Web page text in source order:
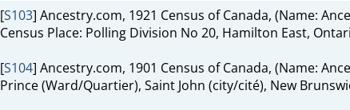
[S103] Ancestry.com, 1921 Census of Canada, (Name:
Census Place: Polling Division No 20, Hamilton East,
[S104] Ancestry.com, 1901 Census of Canada, (Name:
Prince (Ward/Quartier), Saint John (city/cité), New